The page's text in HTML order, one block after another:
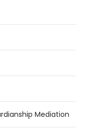
Mediation